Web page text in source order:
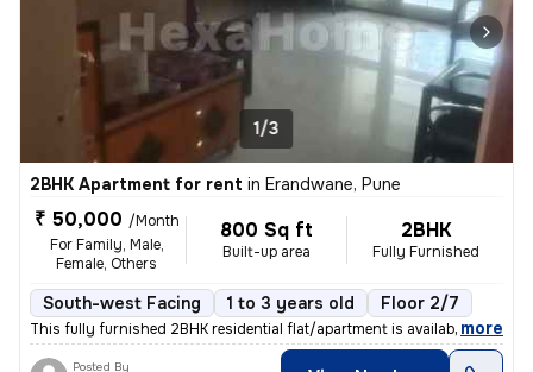
1/3
2BHK Apartment for rent in Erandwane, Pune
₹ 50,000 /Month
For Family, Male,
Female, Others
800 Sq ft
Built-up area
2BHK
Fully Furnished
South-west Facing 1 to 3 years old Floor 2/7
This fully furnished 2BHK residential flat/apartment is available for
, more
Posted By